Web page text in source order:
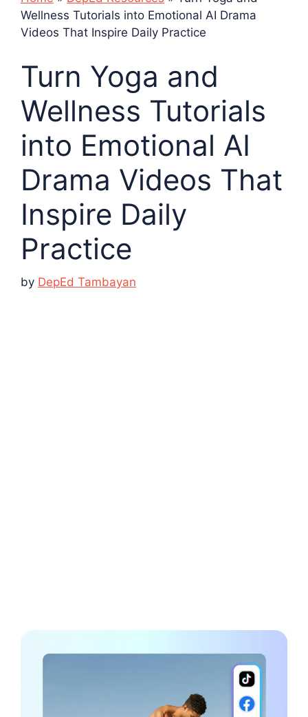
Wellness Tutorials into Emotional AI Drama
Videos That Inspire Daily Practice
Turn Yoga and
Wellness Tutorials
into Emotional AI
Drama Videos That
Inspire Daily
Practice
by DepEd Tambayan